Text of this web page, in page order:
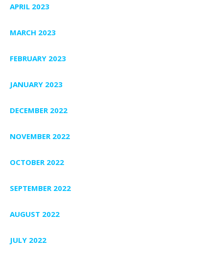
APRIL 2023
MARCH 2023
FEBRUARY 2023
JANUARY 2023
DECEMBER 2022
NOVEMBER 2022
OCTOBER 2022
SEPTEMBER 2022
AUGUST 2022
JULY 2022